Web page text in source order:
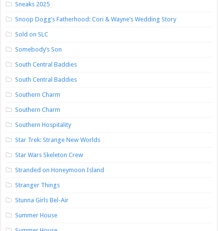
Sneaks 2025
Snoop Dogg’s Fatherhood: Cori & Wayne’s Wedding Story
Sold on SLC
Somebody’s Son
South Central Baddies
South Central Baddies
Southern Charm
Southern Charm
Southern Hospitality
Star Trek: Strange New Worlds
Star Wars Skeleton Crew
Stranded on Honeymoon Island
Stranger Things
Stunna Girls Bel-Air
Summer House